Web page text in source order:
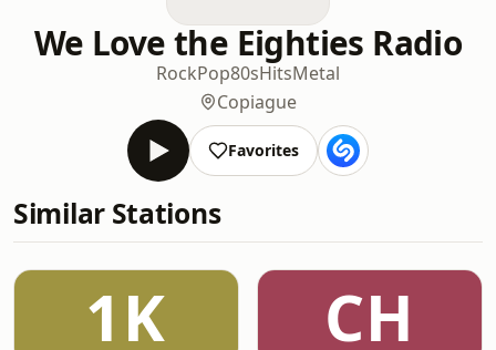
We Love the Eighties Radio
RockPop80sHitsMetal
Copiague
Favorites
Similar Stations
1K CH